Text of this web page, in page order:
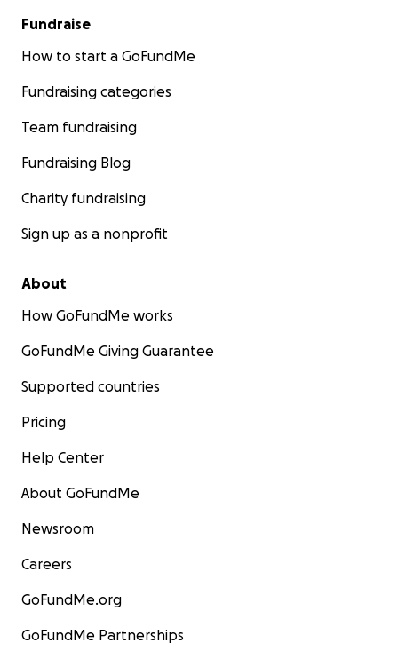
Fundraise
How to start a GoFundMe
Fundraising categories
Team fundraising
Fundraising Blog
Charity fundraising
Sign up as a nonprofit
About
How GoFundMe works
GoFundMe Giving Guarantee
Supported countries
Pricing
Help Center
About GoFundMe
Newsroom
Careers
GoFundMe.org
GoFundMe Partnerships